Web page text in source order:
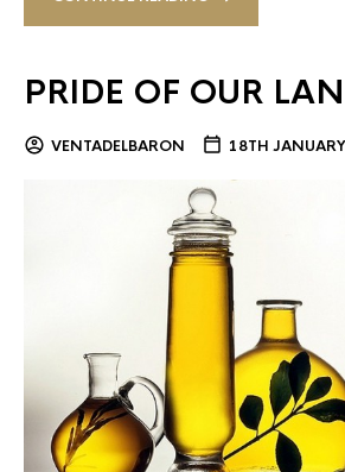
PRIDE OF OUR
VENTADELBARON 18TH